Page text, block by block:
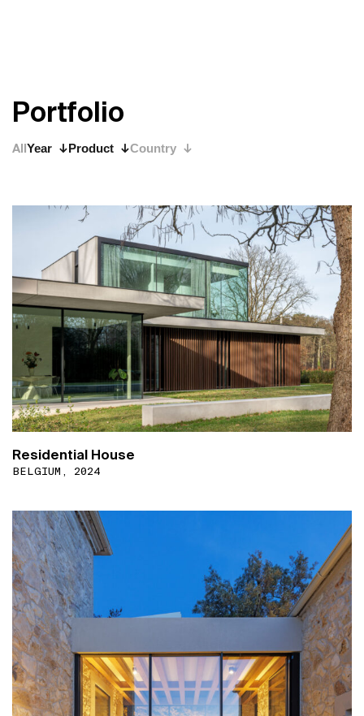
Portfolio
AllYear Product Country
Residential House
BELGIUM, 2024